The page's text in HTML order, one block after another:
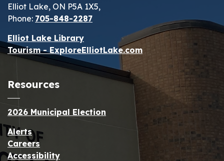
Elliot Lake, ON P5A 1X5,
Phone: 705-848-2287
Elliot Lake Library
Tourism - ExploreElliotLake.com
Resources
2026 Municipal Election
Alerts
Careers
Accessibility